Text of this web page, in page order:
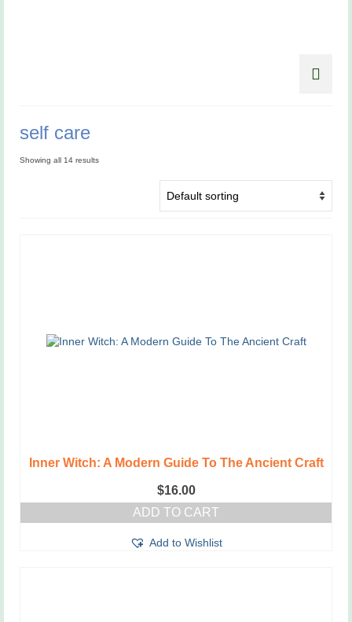
self care
Showing all 14 results
Inner Witch: A Modern Guide To The Ancient Craft
$16.00
ADD TO CART
Add to Wishlist